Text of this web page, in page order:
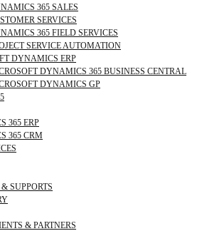
365 SALES
SERVICES
365 FIELD SERVICES
SERVICE AUTOMATION
DYNAMICS ERP
DYNAMICS 365 BUSINESS CENTRAL
DYNAMICS GP
365 ERP
365 CRM
SUPPORTS
& PARTNERS